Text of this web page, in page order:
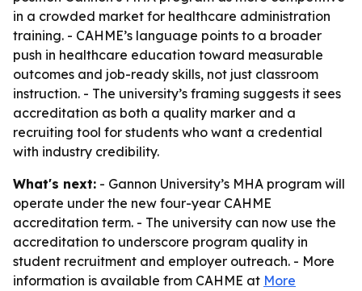
in a crowded market for healthcare administration
training. - CAHME’s language points to a broader
push in healthcare education toward measurable
outcomes and job-ready skills, not just classroom
instruction. - The university’s framing suggests it sees
accreditation as both a quality marker and a
recruiting tool for students who want a credential
with industry credibility.
What's next: - Gannon University’s MHA program will
operate under the new four-year CAHME
accreditation term. - The university can now use the
accreditation to underscore program quality in
student recruitment and employer outreach. - More
information is available from CAHME at More